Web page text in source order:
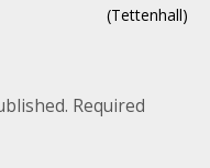
(Tettenhall)
Required